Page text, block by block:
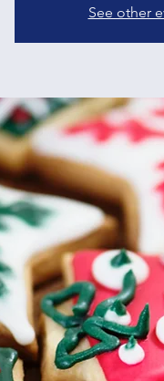
See other